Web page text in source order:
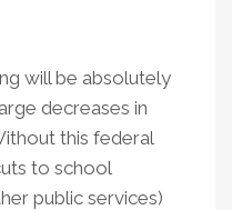
will be absolutely
decreases in
this federal
to school
public services)